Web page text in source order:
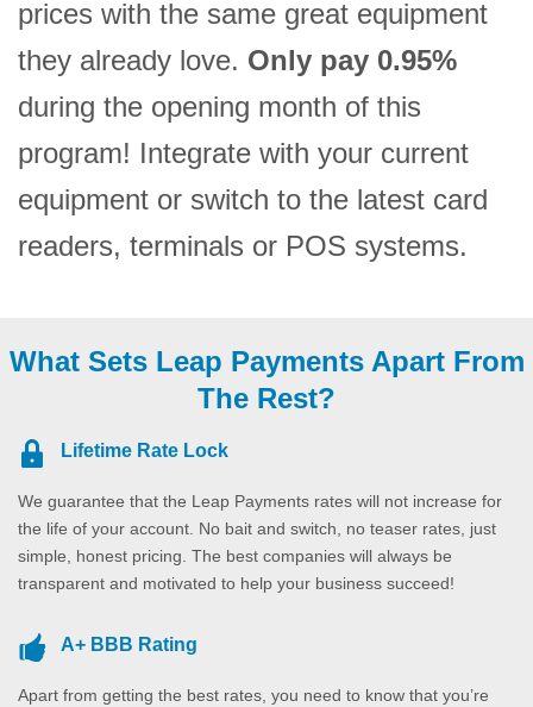
prices with the same great equipment
they already love. Only pay 0.95%
during the opening month of this
program! Integrate with your current
equipment or switch to the latest card
readers, terminals or POS systems.
What Sets Leap Payments Apart From
The Rest?
Lifetime Rate Lock
We guarantee that the Leap Payments rates will not increase for
the life of your account. No bait and switch, no teaser rates, just
simple, honest pricing. The best companies will always be
transparent and motivated to help your business succeed!
A+ BBB Rating
Apart from getting the best rates, you need to know that you’re